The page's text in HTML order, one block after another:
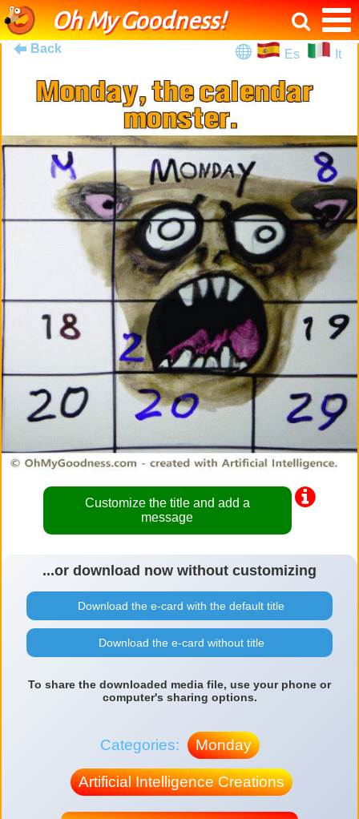
Oh My Goodness!
Back Es It
Customize the title and add a
message
...or download now without customizing
Download the e-card with the default title
Download the e-card without title
To share the downloaded media file, use your phone or
computer's sharing options.
Categories: Monday
Artificial Intelligence Creations